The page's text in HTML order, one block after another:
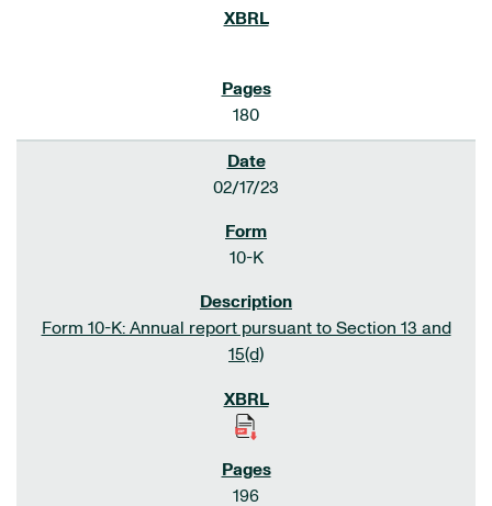
180
02/17/23
10-K
Form 10-K: Annual report pursuant to Section 13 and
15(d)
196